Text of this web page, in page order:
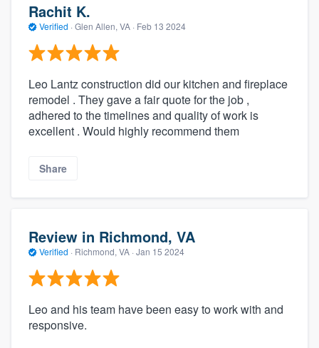
Rachit K.
Verified · Glen Allen, VA · Feb 13 2024
Leo Lantz construction did our kitchen and fireplace
remodel . They gave a fair quote for the job ,
adhered to the timelines and quality of work is
excellent . Would highly recommend them
Share
Review in Richmond, VA
Verified · Richmond, VA · Jan 15 2024
Leo and his team have been easy to work with and
responsive.